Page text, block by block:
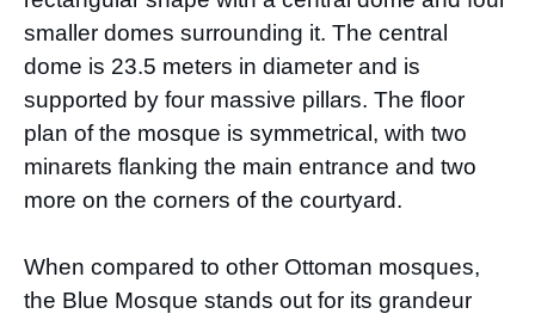
smaller domes surrounding it. The central
dome is 23.5 meters in diameter and is
supported by four massive pillars. The floor
plan of the mosque is symmetrical, with two
minarets flanking the main entrance and two
more on the corners of the courtyard.
When compared to other Ottoman mosques,
the Blue Mosque stands out for its grandeur